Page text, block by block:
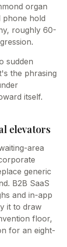
organ
phone hold
roughly 60-
sudden
the phrasing
itself.
elevators
area
generic
B2B SaaS
and in-app
it to draw
floor,
for an eight-